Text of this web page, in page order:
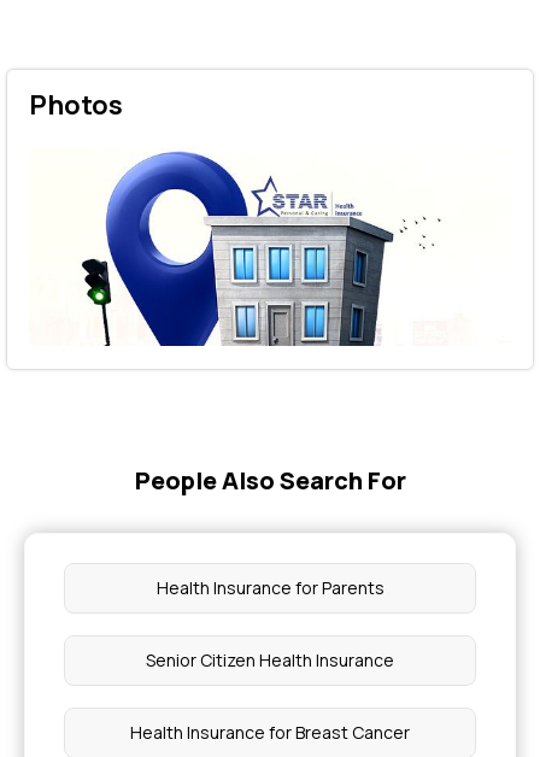
Photos
People Also Search For
Health Insurance for Parents
Senior Citizen Health Insurance
Health Insurance for Breast Cancer